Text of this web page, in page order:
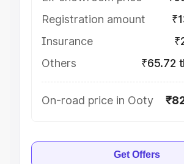
Registration amount
Insurance
Others
₹65.72
On-road price in Ooty
Get Offers